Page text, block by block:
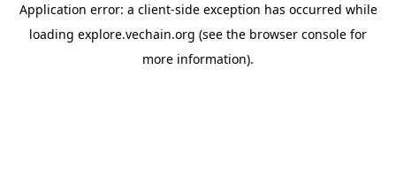
Application error: a client-side exception has occurred while
loading explore.vechain.org (see the browser console for
more information).